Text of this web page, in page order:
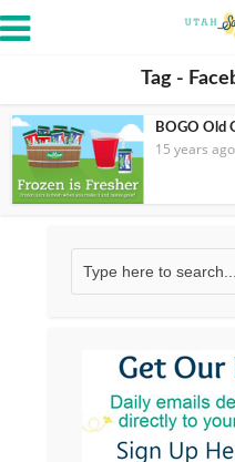
Tag -
BOGO Old
15 years ago